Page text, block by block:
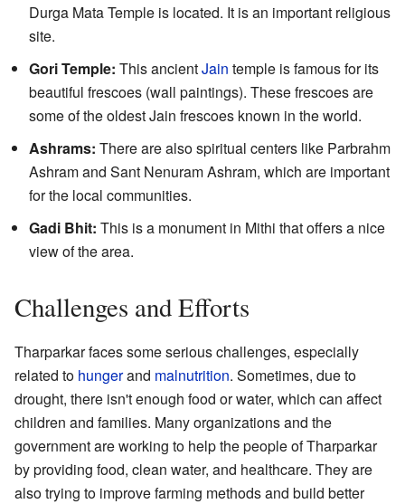
Durga Mata Temple is located. It is an important religious
site.
Gori Temple: This ancientJain temple is famous for its
beautiful frescoes (wall paintings). These frescoes are
some of the oldest Jain frescoes known in the world.
Ashrams: There are also spiritual centers like Parbrahm
Ashram and Sant Nenuram Ashram, which are important
for the local communities.
Gadi Bhit: This is a monument in Mithi that offers a nice
view of the area.
Challenges and Efforts
Tharparkar faces some serious challenges, especially
related to hungerand malnutrition. Sometimes, due to
drought, there isn't enough food or water, which can affect
children and families. Many organizations and the
government are working to help the people of Tharparkar
by providing food, clean water, and healthcare. They are
also trying to improve farming methods and build better